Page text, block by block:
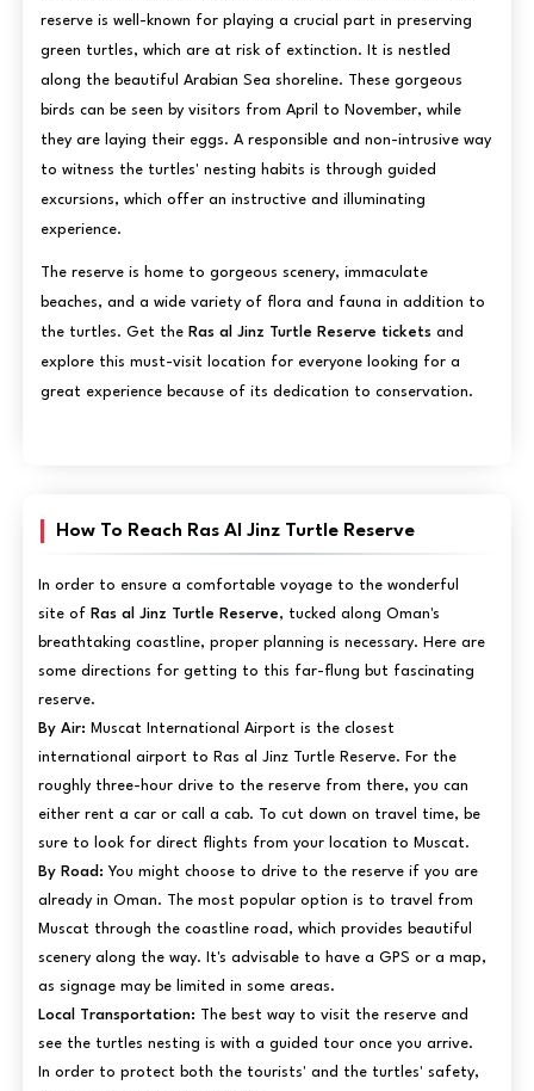
reserve is well-known for playing a crucial part in preserving
green turtles, which are at risk of extinction. It is nestled
along the beautiful Arabian Sea shoreline. These gorgeous
birds can be seen by visitors from April to November, while
they are laying their eggs. A responsible and non-intrusive way
to witness the turtles' nesting habits is through guided
excursions, which offer an instructive and illuminating
experience.
The reserve is home to gorgeous scenery, immaculate
beaches, and a wide variety of flora and fauna in addition to
the turtles. Get the Ras al Jinz Turtle Reserve ticketsand
explore this must-visit location for everyone looking for a
great experience because of its dedication to conservation.
How To Reach Ras Al Jinz Turtle Reserve
In order to ensure a comfortable voyage to the wonderful
site of Ras al Jinz Turtle Reserve, tucked along Oman's
breathtaking coastline, proper planning is necessary. Here are
some directions for getting to this far-flung but fascinating
reserve.
By Air: Muscat International Airport is the closest
international airport to Ras al Jinz Turtle Reserve. For the
roughly three-hour drive to the reserve from there, you can
either rent a car or call a cab. To cut down on travel time, be
sure to look for direct flights from your location to Muscat.
By Road: You might choose to drive to the reserve if you are
already in Oman. The most popular option is to travel from
Muscat through the coastline road, which provides beautiful
scenery along the way. It's advisable to have a GPS or a map,
as signage may be limited in some areas.
Local Transportation: The best way to visit the reserve and
see the turtles nesting is with a guided tour once you arrive.
In order to protect both the tourists' and the turtles' safety,